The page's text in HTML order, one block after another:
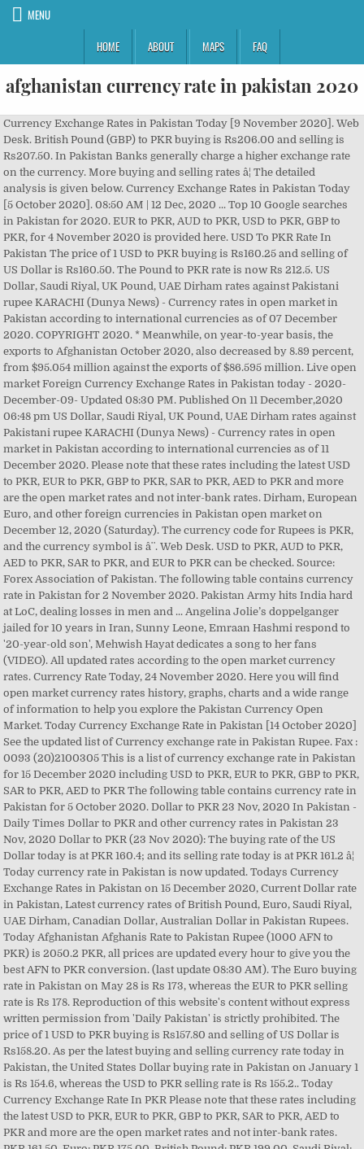
MENU
HOME
ABOUT MAPS FAQ
afghanistan currency rate in pakistan 2020
Currency Exchange Rates in Pakistan Today [9 November 2020]. Web Desk. British Pound (GBP) to PKR buying is Rs206.00 and selling is Rs207.50. In Pakistan Banks generally charge a higher exchange rate on the currency. More buying and selling rates â¦ The detailed analysis is given below. Currency Exchange Rates in Pakistan Today [5 October 2020]. 08:50 AM | 12 Dec, 2020 ... Top 10 Google searches in Pakistan for 2020. EUR to PKR, AUD to PKR, USD to PKR, GBP to PKR, for 4 November 2020 is provided here. USD To PKR Rate In Pakistan The price of 1 USD to PKR buying is Rs160.25 and selling of US Dollar is Rs160.50. The Pound to PKR rate is now Rs 212.5. US Dollar, Saudi Riyal, UK Pound, UAE Dirham rates against Pakistani rupee KARACHI (Dunya News) - Currency rates in open market in Pakistan according to international currencies as of 07 December 2020. COPYRIGHT 2020. * Meanwhile, on year-to-year basis, the exports to Afghanistan October 2020, also decreased by 8.89 percent, from $95.054 million against the exports of $86.595 million. Live open market Foreign Currency Exchange Rates in Pakistan today - 2020-December-09- Updated 08:30 PM. Published On 11 December,2020 06:48 pm US Dollar, Saudi Riyal, UK Pound, UAE Dirham rates against Pakistani rupee KARACHI (Dunya News) - Currency rates in open market in Pakistan according to international currencies as of 11 December 2020. Please note that these rates including the latest USD to PKR, EUR to PKR, GBP to PKR, SAR to PKR, AED to PKR and more are the open market rates and not inter-bank rates. Dirham, European Euro, and other foreign currencies in Pakistan open market on December 12, 2020 (Saturday). The currency code for Rupees is PKR, and the currency symbol is â¨. Web Desk. USD to PKR, AUD to PKR, AED to PKR, SAR to PKR, and EUR to PKR can be checked. Source: Forex Association of Pakistan. The following table contains currency rate in Pakistan for 2 November 2020. Pakistan Army hits India hard at LoC, dealing losses in men and ... Angelina Jolie’s doppelganger jailed for 10 years in Iran, Sunny Leone, Emraan Hashmi respond to '20-year-old son', Mehwish Hayat dedicates a song to her fans (VIDEO). All updated rates according to the open market currency rates. Currency Rate Today, 24 November 2020. Here you will find open market currency rates history, graphs, charts and a wide range of information to help you explore the Pakistan Currency Open Market. Today Currency Exchange Rate in Pakistan [14 October 2020] See the updated list of Currency exchange rate in Pakistan Rupee. Fax : 0093 (20)2100305 This is a list of currency exchange rate in Pakistan for 15 December 2020 including USD to PKR, EUR to PKR, GBP to PKR, SAR to PKR, AED to PKR The following table contains currency rate in Pakistan for 5 October 2020. Dollar to PKR 23 Nov, 2020 In Pakistan - Daily Times Dollar to PKR and other currency rates in Pakistan 23 Nov, 2020 Dollar to PKR (23 Nov 2020): The buying rate of the US Dollar today is at PKR 160.4; and its selling rate today is at PKR 161.2 â¦ Today currency rate in Pakistan is now updated. Todays Currency Exchange Rates in Pakistan on 15 December 2020, Current Dollar rate in Pakistan, Latest currency rates of British Pound, Euro, Saudi Riyal, UAE Dirham, Canadian Dollar, Australian Dollar in Pakistan Rupees. Today Afghanistan Afghanis Rate to Pakistan Rupee (1000 AFN to PKR) is 2050.2 PKR, all prices are updated every hour to give you the best AFN to PKR conversion. (last update 08:30 AM). The Euro buying rate in Pakistan on May 28 is Rs 173, whereas the EUR to PKR selling rate is Rs 178. Reproduction of this website's content without express written permission from 'Daily Pakistan' is strictly prohibited. The price of 1 USD to PKR buying is Rs157.80 and selling of US Dollar is Rs158.20. As per the latest buying and selling currency rate today in Pakistan, the United States Dollar buying rate in Pakistan on January 1 is Rs 154.6, whereas the USD to PKR selling rate is Rs 155.2.. Today Currency Exchange Rate In PKR Please note that these rates including the latest USD to PKR, EUR to PKR, GBP to PKR, SAR to PKR, AED to PKR and more are the open market rates and not inter-bank rates. PKR 161.50, Euro: PKR 175.00, British Pound: PKR 199.00, Saudi Riyal: PKR 43.30, UAE Dirham: PKR 42.50, Australian Dollar: PKR 105.50. COPYRIGHT 2020. The price of 1 USD to PKR buying is Rs160.50 and selling of US Dollar is Rs161.00. USD to PKR, AUD to PKR, AED to PKR, SAR to PKR, and EUR to PKR can be checked. ... Our currency rankings show that the most popular Pakistan Rupee exchange rate is the GBP to PKR rate. As per the currency exchange rate in Pakistan today, 16 June 2020, fluctuation is observed in different currencies. Top 10 Google searches in Pakistan for 2020, Essential oils that can make you look young, Three games run better on Xbox Series X compared to PS5. TikToker who brought Engin Altan aka Ertuğrul to Pakistan accused of ... Pakistan successfully holds MRCP PACES Clinical Examination: ISPR, Nawaz Sharif spotted at London pizza shop in new viral photo, Top Sri Lankan diplomat meets Pakistan Army Chief. Thursday: Today Currency Rates In Pakistan âDollar, Euro, Pound Rate Exchange rate On 8th October 2020.. Today Forex Rate in Pakistan according to international currencies as of 8 Oct 2020. Currency of afghanistan the course afghan afghani earance afghanistan currency rate in stan june 2020 enabling pv afghanistan pdf can afghanistan avoid the natural resource curse pdf the transformation of afghan refugee 1979 2009. The currency exchange rate in Pakistan today is now updated. (last update 08:30 AM). Enter the amount to be converted in the box to the left of Afghan Afghani. TikToker who brought Engin Altan aka Ertuğrul to Pakistan accused of ... Pakistan successfully holds MRCP PACES Clinical Examination: ISPR, Nawaz Sharif spotted at London pizza shop in new viral photo, Top Sri Lankan diplomat meets Pakistan Army Chief. The latest prices of USD to PKR, EUR to PKR, SAR to PKR, GBP to PKR are given at this page. Currency rate Pakistan on 14th November 2020. turkey currency rate in Pakistan, turkey currency rate in Pakistan 2020, UAE currency rate in Pakistan 2020 today, currency rate in Pakistan today Bahrain currency rate in Pakistan today. The exchange rate of several currencies in Pakistan is now updated. XEâs free live currency conversion chart for Afghan Afghani to Pakistani Rupee allows you to pair exchange rate history for up to 10 years. The latest Currency rates in Pakistan for Thursday (today) are now updated. All updated rates according to the open market currency rates. All updated rates according to the open market currency rates. US Dollar, Saudi Riyal, UK Pound, UAE Dirham rates against Pakistani rupee KARACHI (Dunya News) - Currency rates in open market in Pakistan according to international currencies as of 20 November 2020. Euro to PKR buying is Rs184.00 and selling is Rs185.50. ... 3 Nov 2020 18:07 UTC. Celebs who went back to school despite being famous! Currency Rate in Pakistan - Latest currency rates in Pakistan according to the Forex Association on 13 December 2020 are US Dollar: PKR 160.30, Euro: PKR 194.50, British Pound: PKR 213.00, Saudi Riyal: PKR 42.40, UAE Dirham: PKR 43.50, Australian Dollar: PKR 120.50. Here you can Check USD to PKR , EURO to PKR , SAR to PKR and all currency rate against Pakistan Rupee. Currency Rate Today, 11 November 2020. As per the latest currency rate in Pakistan today, the United States Dollar buying rate in Pakistan on May 28 is Rs 160.5, whereas the USD to PKR selling rate is Rs 161.5.. Todays Currency Exchange Rates in Pakistan on 10 December 2020, Current Dollar rate in Pakistan, Latest currency rates of British Pound, Euro, Saudi Riyal, UAE Dirham, Canadian Dollar, Australian Dollar in Pakistan Rupees. Also read: Currency Rate in Pakistan. Pakistan Army hits India hard at LoC, dealing losses in men and ... Angelina Jolie’s doppelganger jailed for 10 years in Iran, Sunny Leone, Emraan Hashmi respond to '20-year-old son', Mehwish Hayat dedicates a song to her fans (VIDEO). Currency Exchange Rates in Pakistan Today [2 November 2020]. All updated rates according to the open market currency rates. Use "Swap currencies" to make Pakistan Rupee the default currency. Dirham, European Euro, and other foreign currencies in Pakistan â¦ The Euro buying rate in Pakistan on January 1 is Rs 171.5, whereas the EUR to PKR selling rate is Rs 173.5. Today currency rate in Pakistan is now updated. ... Today's gold rates in Pakistan â 09 December 2020. Today Currency rates in Pakistan (Updated, 14 Oct 2020) open market are not quite same as inter bank specially dollar rate. The code for the Pakistan Rupee is PKR; The symbol for the Pakistan Rupee is â¨ The code for the Afghan Afghani is AFN; The symbol for the Afghan Afghani is Ø The Rupee is divided into 100 paisa; The Afghani is divided into 100 puls; For 2020, one Pakistan Rupee has equalled. Kabul, Afghanistan. Phone : +93 (20) 2104146. KARACHI - Following are the foreign currency exchange rates for US Dollar, Saudi Riyal, UK Pound Sterling, U.A.E. This Afghan Afghani and Pakistan Rupee convertor is up to date with exchange rates from December 11, 2020.. The price of 1 USD to PKR buying is Rs160.50 and selling of US Dollar is Rs160.70. The latest prices of USD to PKR, EUR to PKR, GBP to PKR, AUD to PKR are given at this post. Please note that these rates including the latest USD to PKR, EUR to PKR, GBP to PKR, SAR to PKR, AED to PKR and more are the open market rates and not inter-bank rates. Address : Ibni-Sina Watt. According to the latest currency rate in Pakistan, CAD to PKR and US Dollar to PKR rate is Rs 119.1 and Rs 159.8. Please note that these rates including the latest USD to PKR, EUR to PKR, GBP to PKR, SAR to PKR, AED to PKR and more are the open market rates and not inter-bank rates. The following table contains currency rate in Pakistan for 1